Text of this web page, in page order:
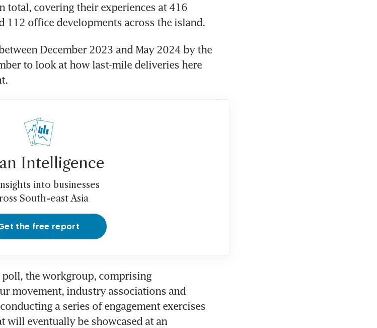
total, covering their experiences at 416
December 2023 and May 2024 by the
to look at how last-mile deliveries here
Intelligence
into businesses
South-east Asia
the free report
the workgroup, comprising
movement, industry associations and
a series of engagement exercises
eventually be showcased at an